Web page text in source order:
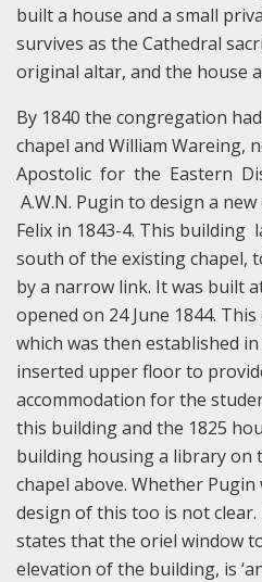
built a house and a small
survives as the Cathedral
original altar, and the house
By 1840 the congregation
chapel and William Wareing,
Apostolic for the Eastern
A.W.N. Pugin to design a
Felix in 1843-4. This building
south of the existing chapel,
by a narrow link. It was built
opened on 24 June 1844.
which was then established
inserted upper floor to
accommodation for the
this building and the 1825
building housing a library on
chapel above. Whether
design of this too is not clear.
states that the oriel window
elevation of the building, is